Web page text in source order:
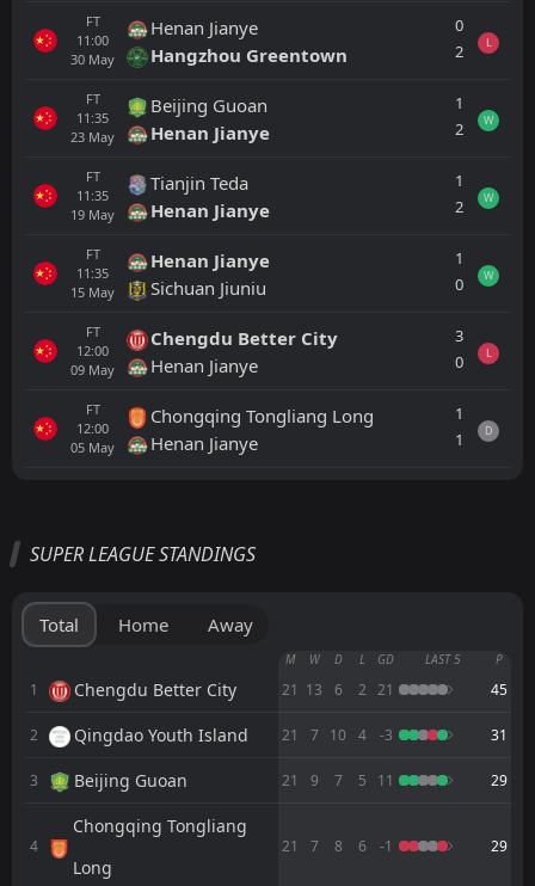
FT
11:00
30 May
Henan Jianye
Hangzhou Greentown
0
2
L
FT
11:35
23 May
Beijing Guoan
Henan Jianye
1
2
W
FT
11:35
19 May
Tianjin Teda
Henan Jianye
1
2
W
FT
11:35
15 May
Henan Jianye
Sichuan Jiuniu
1
0
W
FT
12:00
09 May
Chengdu Better City
Henan Jianye
3
0
L
FT
12:00
05 May
Chongqing Tongliang Long
Henan Jianye
1
1
D
22Aug
15Aug
Shenyang Urban
Sichuan Jiuniu
FT
07
Aug
Beijing Guoan
12:00
Sichuan Jiuniu
Chongqing Tongliang Long
SUPER LEAGUE STANDINGS
Total Home Away
M W D L GD LAST 5 P
1 Chengdu Better City 21 13 6 2 21 45
2 Qingdao Youth Island 21 7 10 4 -3 31
3 Beijing Guoan 21 9 7 5 11 29
4
Chongqing Tongliang
Long
21 7 8 6 -1 29